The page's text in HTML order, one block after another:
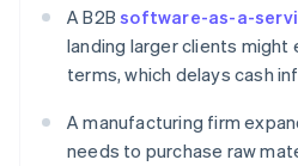
A B2Bsoftware-as-a-
landing larger clients
terms, which delays cash
A manufacturing firm
needs to purchase raw